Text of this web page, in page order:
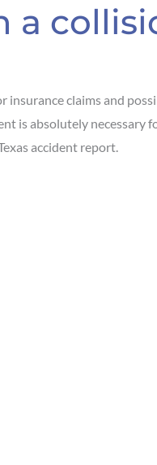
a
insurance claims and
is absolutely necessary
accident report.